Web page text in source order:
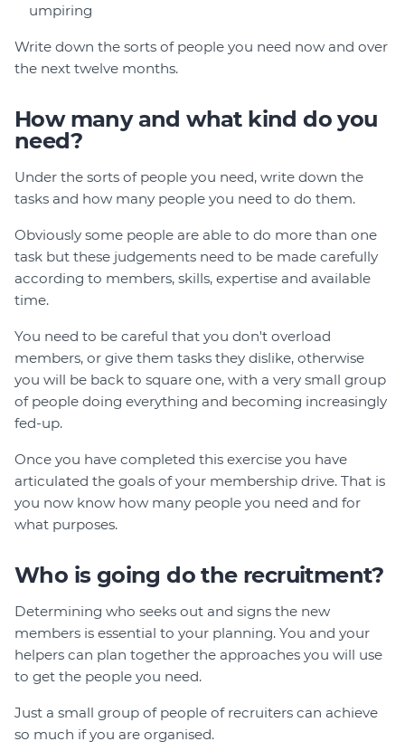
umpiring
Write down the sorts of people you need now and over
the next twelve months.
How many and what kind do you
need?
Under the sorts of people you need, write down the
tasks and how many people you need to do them.
Obviously some people are able to do more than one
task but these judgements need to be made carefully
according to members, skills, expertise and available
time.
You need to be careful that you don't overload
members, or give them tasks they dislike, otherwise
you will be back to square one, with a very small group
of people doing everything and becoming increasingly
fed-up.
Once you have completed this exercise you have
articulated the goals of your membership drive. That is
you now know how many people you need and for
what purposes.
Who is going do the recruitment?
Determining who seeks out and signs the new
members is essential to your planning. You and your
helpers can plan together the approaches you will use
to get the people you need.
Just a small group of people of recruiters can achieve
so much if you are organised.